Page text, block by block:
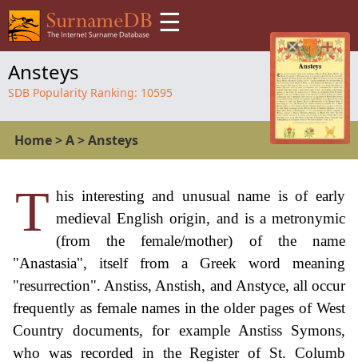
☰
Ansteys
SDB Popularity Ranking: 10595
Home>A>Ansteys
T his interesting and unusual name is of early
medieval English origin, and is a metronymic
(from the female/mother) of the name
"Anastasia", itself from a Greek word meaning
"resurrection". Anstiss, Anstish, and Anstyce, all occur
frequently as female names in the older pages of West
Country documents, for example Anstiss Symons,
who was recorded in the Register of St. Columb